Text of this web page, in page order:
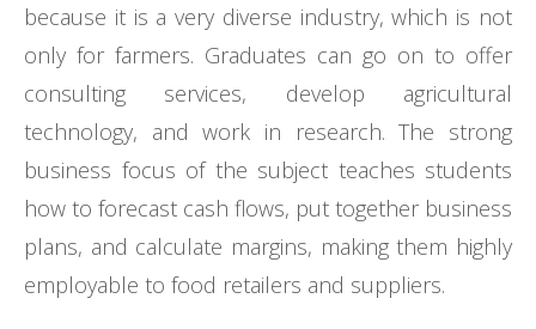
because it is a very diverse industry, which is not
only for farmers. Graduates can go on to offer
consulting services, develop agricultural
technology, and work in research. The strong
business focus of the subject teaches students
how to forecast cash flows, put together business
plans, and calculate margins, making them highly
employable to food retailers and suppliers.